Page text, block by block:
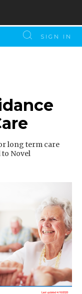
SIGN IN
long term care
Novel